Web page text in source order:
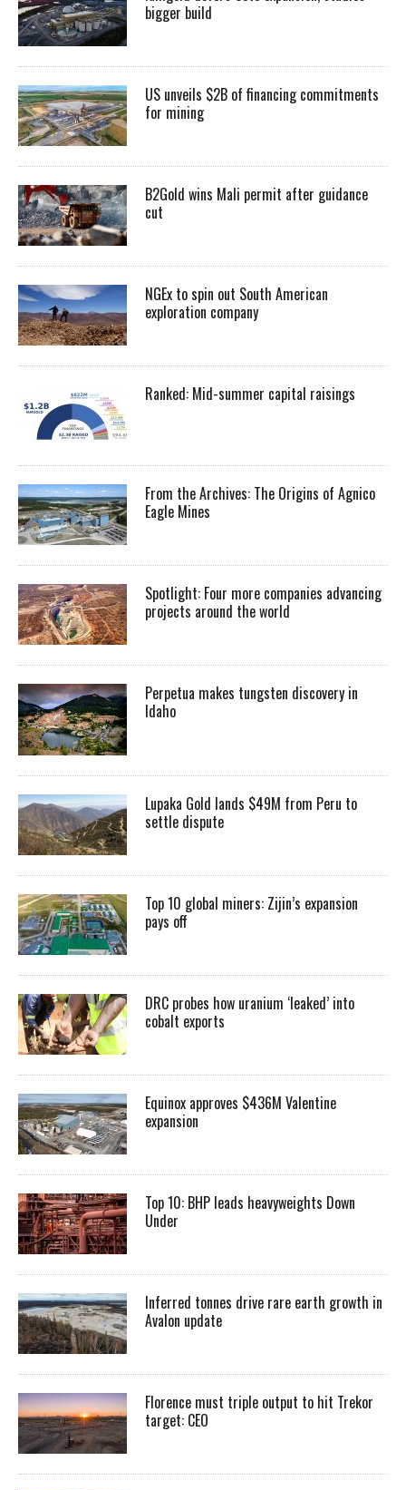
bigger build
US unveils $2B of financing commitments
for mining
B2Gold wins Mali permit after guidance
cut
NGEx to spin out South American
exploration company
Ranked: Mid-summer capital raisings
From the Archives: The Origins of Agnico
Eagle Mines
Spotlight: Four more companies advancing
projects around the world
Perpetua makes tungsten discovery in
Idaho
Lupaka Gold lands $49M from Peru to
settle dispute
Top 10 global miners: Zijin’s expansion
pays off
DRC probes how uranium ‘leaked’ into
cobalt exports
Equinox approves $436M Valentine
expansion
Top 10: BHP leads heavyweights Down
Under
Inferred tonnes drive rare earth growth in
Avalon update
Florence must triple output to hit Trekor
target: CEO